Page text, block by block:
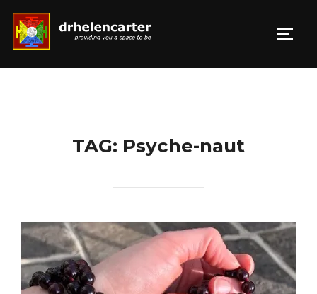
Skip
content
Search
TAG: Psyche-naut